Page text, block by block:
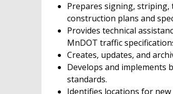
Prepares signing,
construction plans and
Provides technical
MnDOT traffic
Creates, updates, and
Develops and implements
standards.
Identifies locations for